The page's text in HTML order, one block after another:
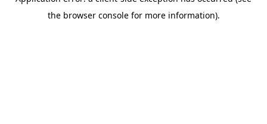
the browser console for more information).